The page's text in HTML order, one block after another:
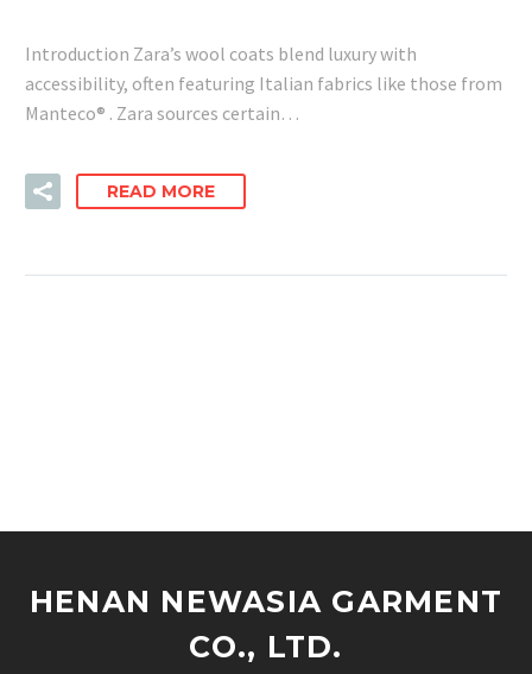
Introduction Zara’s wool coats blend luxury with
accessibility, often featuring Italian fabrics like those from
Manteco® . Zara sources certain…
READ MORE
HENAN NEWASIA GARMENT
CO., LTD.